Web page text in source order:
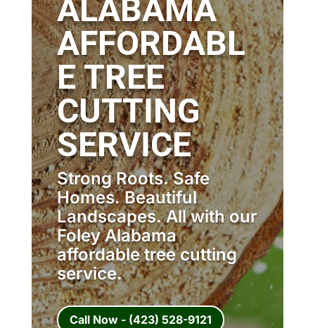
ALABAMA
AFFORDABL
E TREE
CUTTING
SERVICE
Strong Roots. Safe
Homes. Beautiful
Landscapes. All with our
Foley Alabama
affordable tree cutting
service.
Call Now - (423) 528-9121